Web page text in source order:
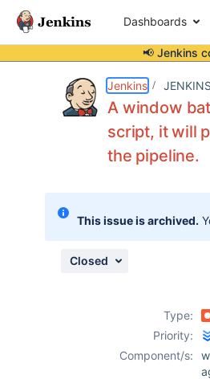
Dashboards
📢 Jenkins
Jenkins
A window
script, it will
the pipeline.
This issue is archived.
Closed
Type:
Priority:
Component/s: